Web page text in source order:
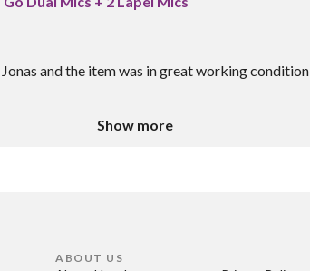
and the item was in great working condition
Show more
ABOUT US